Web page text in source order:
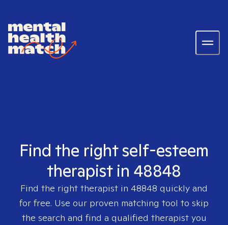
Find the right self-esteem
therapist in 48848
Find the right therapist in 48848 quickly and
for free. Use our proven matching tool to skip
the search and find a qualified therapist you